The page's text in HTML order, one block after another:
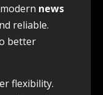
news
reliable.
better
flexibility.